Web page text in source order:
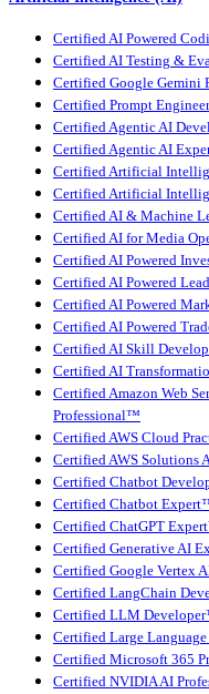
Certified AI Powered
Certified AI Testing &
Certified Google Gemini
Certified Prompt
Certified Agentic AI
Certified Agentic AI
Certified Artificial
Certified Artificial
Certified AI & Machine
Certified AI for Media
Certified AI Powered
Certified AI Powered
Certified AI Powered
Certified AI Powered
Certified AI Skill
Certified AI
Certified Amazon Web
Professional™
Certified AWS Cloud
Certified AWS Solutions
Certified Chatbot
Certified Chatbot
Certified ChatGPT
Certified Generative AI
Certified Google Vertex
Certified LangChain
Certified LLM
Certified Large
Certified Microsoft 365
Certified NVIDIA AI